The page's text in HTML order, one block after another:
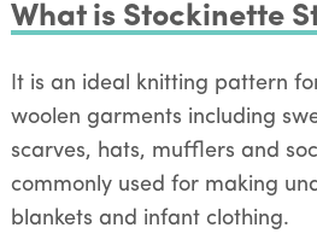
What is Stockinette
It is an ideal knitting pattern
woolen garments including
scarves, hats, mufflers and
commonly used for making
blankets and infant clothing.